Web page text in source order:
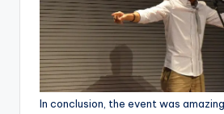
In conclusion, the event was